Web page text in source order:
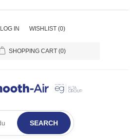
LOG IN WISHLIST (0)
SHOPPING CART (0)
SEARCH